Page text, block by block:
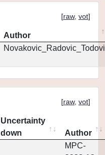
[raw, vot]
Author
[raw, vot]
Uncertainty
down
Author
MPC-